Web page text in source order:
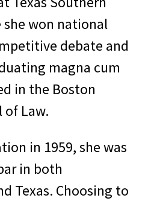
she won national
debate and
magna cum
in the Boston
of Law.
in 1959, she was
in both
Texas. Choosing to